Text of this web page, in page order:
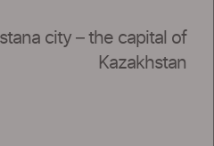
city – the capital of
Kazakhstan